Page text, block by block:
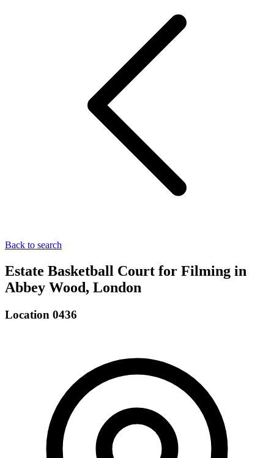
Back to search
Estate Basketball Court for Filming in
Abbey Wood, London
Location 0436